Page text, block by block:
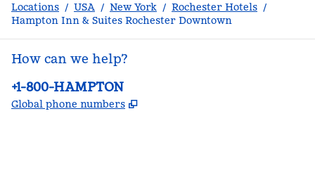
Locations / USA / New York / Rochester Hotels /
Hampton Inn & Suites Rochester Downtown
How can we help?
Phone:
+1-800-HAMPTON
Global phone numbers ,